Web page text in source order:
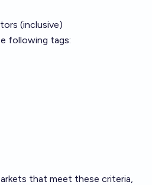
(inclusive)
following tags:
that meet these criteria,